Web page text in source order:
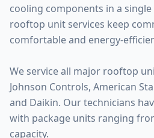
cooling components in a
rooftop unit services keep
comfortable and energy-
We service all major rooftop
Johnson Controls, American
and Daikin. Our technicians
with package units ranging
capacity.